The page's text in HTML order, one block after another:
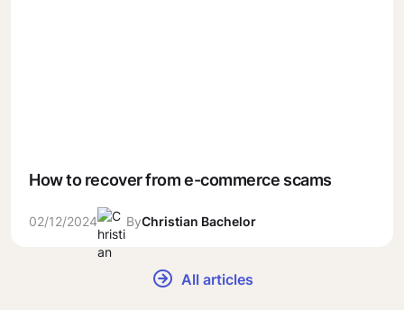
How to recover from e-commerce scams
02/12/2024 ByChristian Bachelor
All articles